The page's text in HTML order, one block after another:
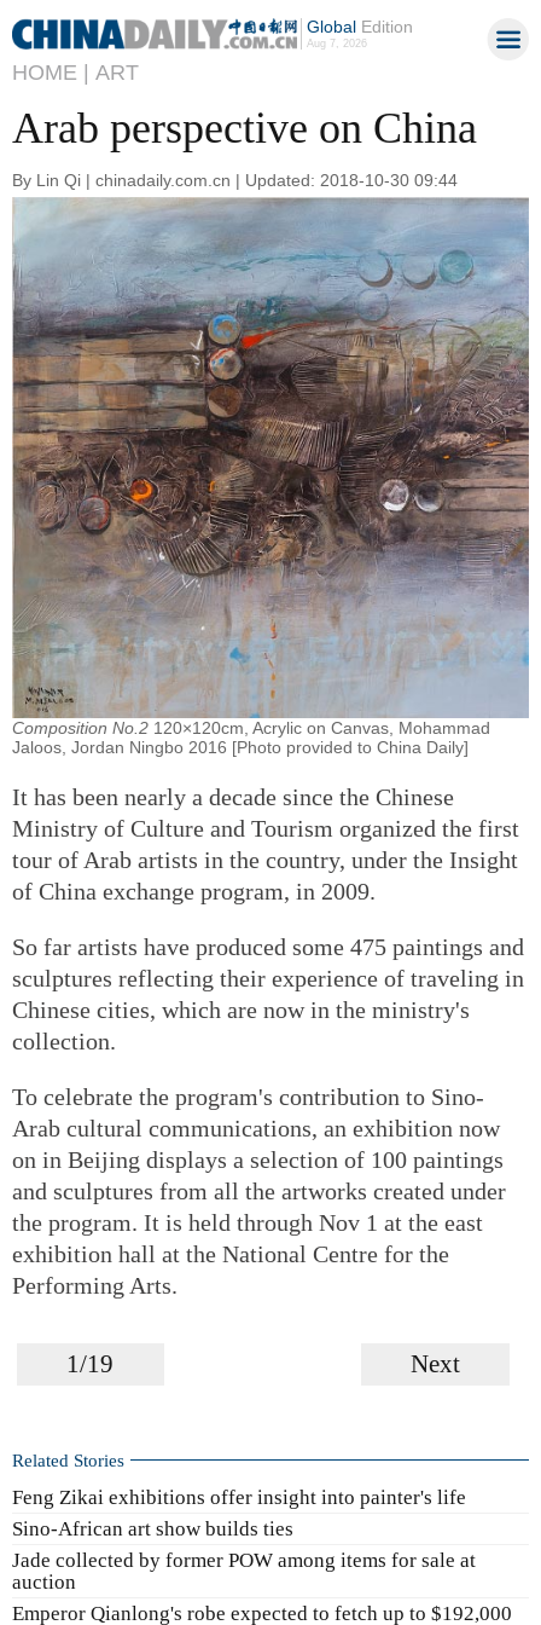
GlobalEdition
Aug 7, 2026
HOME | ART
Arab perspective on China
By Lin Qi | chinadaily.com.cn | Updated: 2018-10-30 09:44
Composition No.2 120×120cm, Acrylic on Canvas, Mohammad
Jaloos, Jordan Ningbo 2016 [Photo provided to China Daily]
It has been nearly a decade since the Chinese
Ministry of Culture and Tourism organized the first
tour of Arab artists in the country, under the Insight
of China exchange program, in 2009.
So far artists have produced some 475 paintings and
sculptures reflecting their experience of traveling in
Chinese cities, which are now in the ministry's
collection.
To celebrate the program's contribution to Sino-
Arab cultural communications, an exhibition now
on in Beijing displays a selection of 100 paintings
and sculptures from all the artworks created under
the program. It is held through Nov 1 at the east
exhibition hall at the National Centre for the
Performing Arts.
1/19 Next
Related Stories
Feng Zikai exhibitions offer insight into painter's life
Sino-African art show builds ties
Jade collected by former POW among items for sale at
auction
Emperor Qianlong's robe expected to fetch up to $192,000